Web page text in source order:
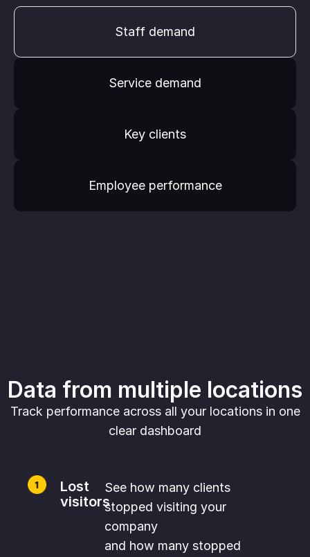
Staff demand
Service demand
Key clients
Employee performance
Data from multiple locations
Track performance across all your locations in one
clear dashboard
Lost
visitors
See how many clients
stopped visiting your
company
and how many stopped